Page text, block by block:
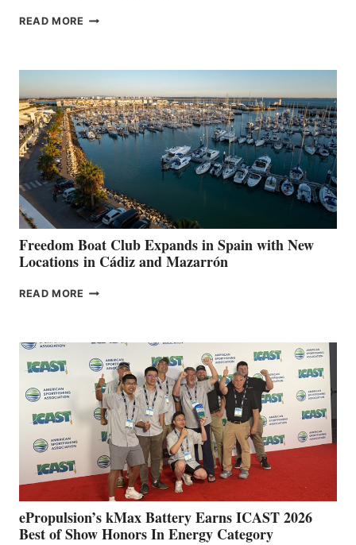
READ MORE MAPLE
SURPASS
$200,000
FOR
LOCAL
HOSPITALS
DURING
7TH
ANNUAL FUEL
YOUR HOSPITAL
FUNDRAISER
Freedom Boat Club Expands in Spain with New
Locations in Cádiz and Mazarrón
READ MORE FREEDOM
SPAIN
WITH
NEW
LOCATIONS IN
CÁDIZ
MAZARRÓN
ePropulsion’s kMax Battery Earns ICAST 2026
Best of Show Honors In Energy Category